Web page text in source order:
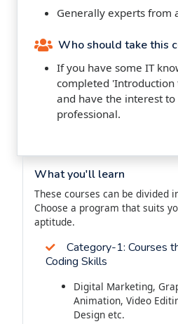
Generally experts from
Who should take this
If you have some IT
completed 'Introduction
and have the interest to
professional.
What you'll learn
These courses can be divided
Choose a program that suits
aptitude.
Category-1: Courses
Coding Skills
Digital Marketing,
Animation, Video
Design etc.